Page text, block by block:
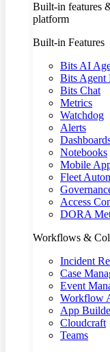
Built-in features
platform
Built-in Features
Bits AI
Bits Agent
Bits Chat
Metrics
Watchdog
Alerts
Notebooks
Mobile
Fleet
Access
DORA
Workflows &
Incident
Case
Event
Workflow
App
Cloudcraft
Teams